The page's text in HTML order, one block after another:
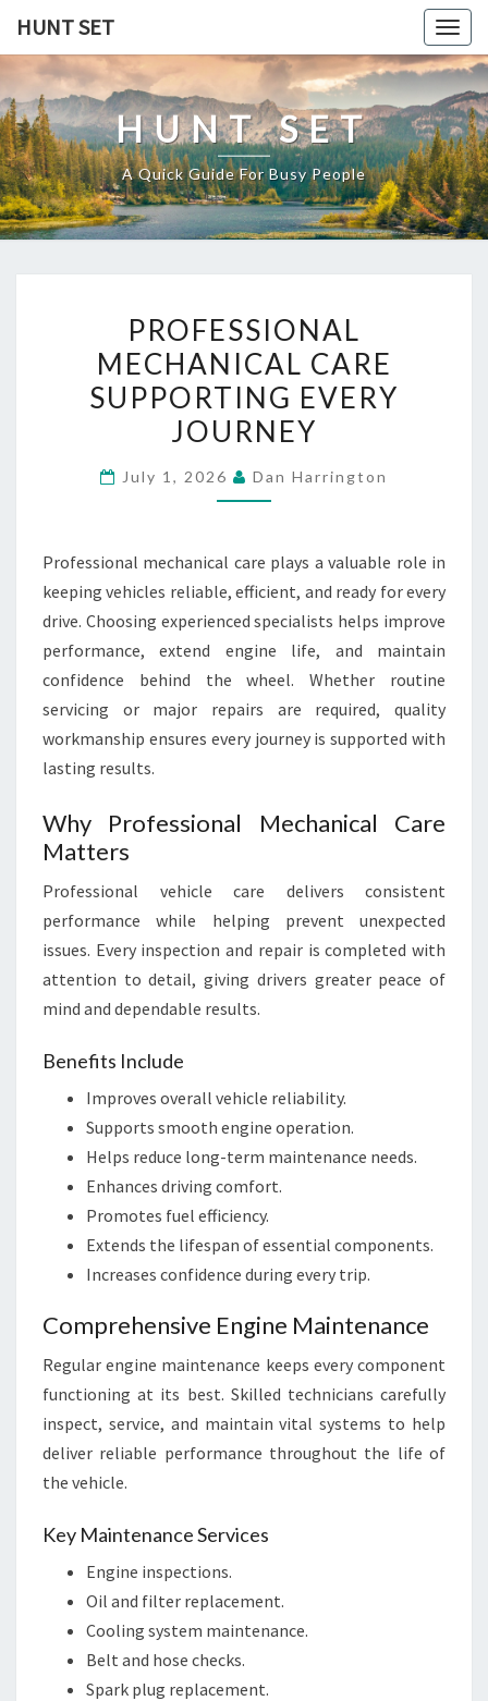
content
HUNT SET
HUNT SET
A Quick Guide For Busy People
MECHANICAL
CARE
SUPPORTING
EVERY
PROFESSIONAL
MECHANICAL CARE
SUPPORTING EVERY
JOURNEY
July 1, 2026 Dan Harrington
Professional mechanical care plays a valuable role in
keeping vehicles reliable, efficient, and ready for every
drive. Choosing experienced specialists helps improve
performance, extend engine life, and maintain
confidence behind the wheel. Whether routine
servicing or major repairs are required, quality
workmanship ensures every journey is supported with
lasting results.
Why Professional Mechanical Care
Matters
Professional vehicle care delivers consistent
performance while helping prevent unexpected
issues. Every inspection and repair is completed with
attention to detail, giving drivers greater peace of
mind and dependable results.
Benefits Include
Improves overall vehicle reliability.
Supports smooth engine operation.
Helps reduce long-term maintenance needs.
Enhances driving comfort.
Promotes fuel efficiency.
Extends the lifespan of essential components.
Increases confidence during every trip.
Comprehensive Engine Maintenance
Regular engine maintenance keeps every component
functioning at its best. Skilled technicians carefully
inspect, service, and maintain vital systems to help
deliver reliable performance throughout the life of
the vehicle.
Key Maintenance Services
Engine inspections.
Oil and filter replacement.
Cooling system maintenance.
Belt and hose checks.
Spark plug replacement.